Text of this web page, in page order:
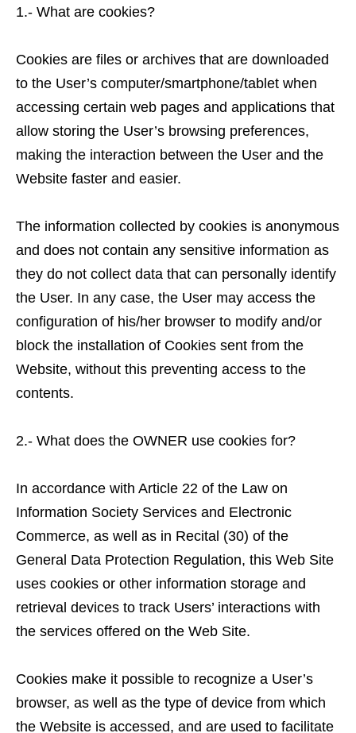
1.- What are cookies?
Cookies are files or archives that are downloaded
to the User’s computer/smartphone/tablet when
accessing certain web pages and applications that
allow storing the User’s browsing preferences,
making the interaction between the User and the
Website faster and easier.
The information collected by cookies is anonymous
and does not contain any sensitive information as
they do not collect data that can personally identify
the User. In any case, the User may access the
configuration of his/her browser to modify and/or
block the installation of Cookies sent from the
Website, without this preventing access to the
contents.
2.- What does the OWNER use cookies for?
In accordance with Article 22 of the Law on
Information Society Services and Electronic
Commerce, as well as in Recital (30) of the
General Data Protection Regulation, this Web Site
uses cookies or other information storage and
retrieval devices to track Users’ interactions with
the services offered on the Web Site.
Cookies make it possible to recognize a User’s
browser, as well as the type of device from which
the Website is accessed, and are used to facilitate